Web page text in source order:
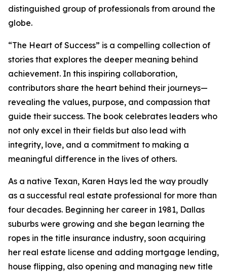
distinguished group of professionals from around the
globe.
“The Heart of Success” is a compelling collection of
stories that explores the deeper meaning behind
achievement. In this inspiring collaboration,
contributors share the heart behind their journeys—
revealing the values, purpose, and compassion that
guide their success. The book celebrates leaders who
not only excel in their fields but also lead with
integrity, love, and a commitment to making a
meaningful difference in the lives of others.
As a native Texan, Karen Hays led the way proudly
as a successful real estate professional for more than
four decades. Beginning her career in 1981, Dallas
suburbs were growing and she began learning the
ropes in the title insurance industry, soon acquiring
her real estate license and adding mortgage lending,
house flipping, also opening and managing new title